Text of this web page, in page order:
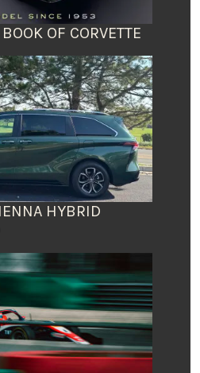
OF CORVETTE
HYBRID